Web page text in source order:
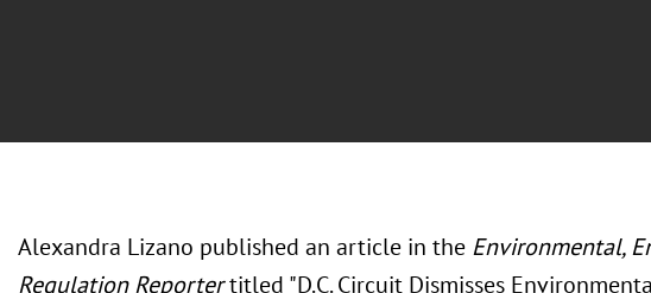
Alexandra Lizano published an article in the Environmental,
Regulation Reportertitled "D.C. Circuit Dismisses